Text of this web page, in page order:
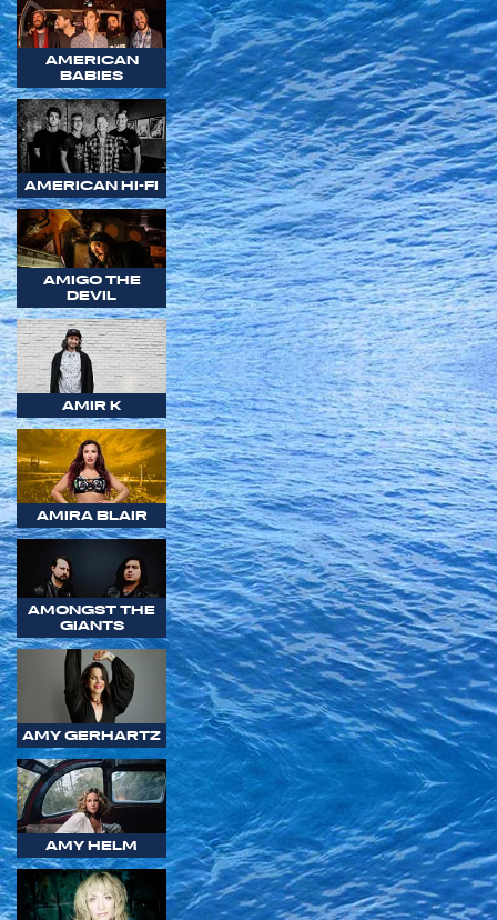
AMERICAN
BABIES
AMERICAN HI-FI
AMIGO THE
DEVIL
AMIR K
AMIRA BLAIR
AMONGST THE
GIANTS
AMY GERHARTZ
AMY HELM